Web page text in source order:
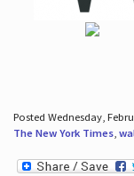
Posted Wednesday,
The New York Times,